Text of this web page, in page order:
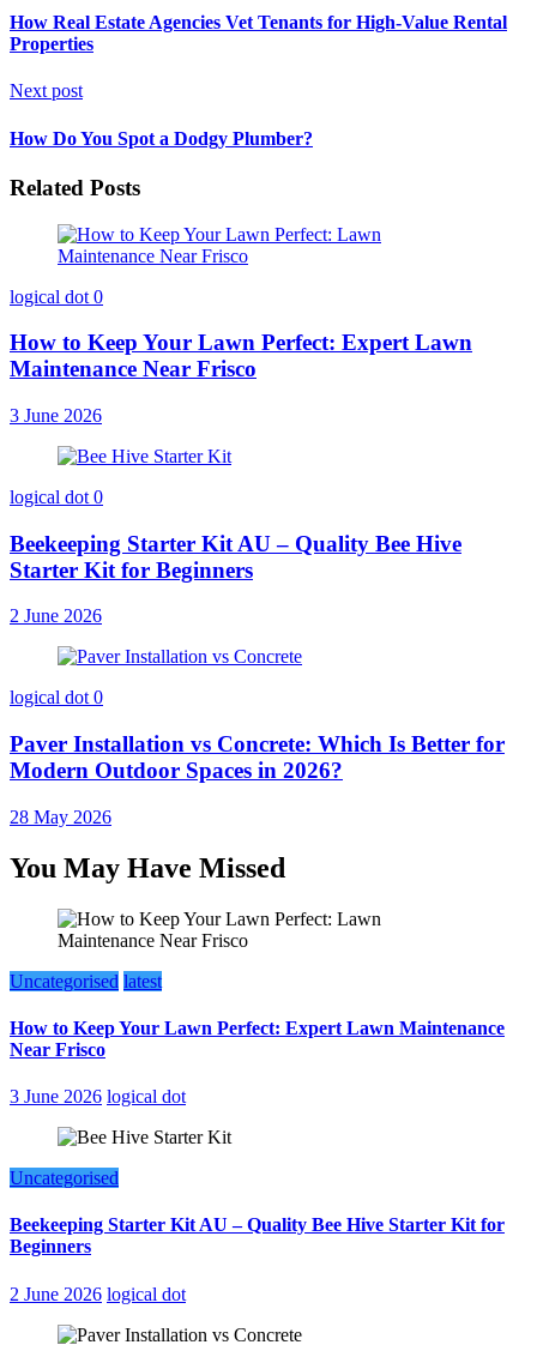
How Real Estate Agencies Vet Tenants for High-Value Rental
Properties
Next post
How Do You Spot a Dodgy Plumber?
Related Posts
logical dot 0
How to Keep Your Lawn Perfect: Expert Lawn
Maintenance Near Frisco
3 June 2026
logical dot 0
Beekeeping Starter Kit AU – Quality Bee Hive
Starter Kit for Beginners
2 June 2026
logical dot0
Paver Installation vs Concrete: Which Is Better for
Modern Outdoor Spaces in 2026?
28 May 2026
You May Have Missed
Uncategorised latest
How to Keep Your Lawn Perfect: Expert Lawn Maintenance
Near Frisco
3 June 2026 logical dot
Uncategorised
Beekeeping Starter Kit AU – Quality Bee Hive Starter Kit for
Beginners
2 June 2026 logical dot